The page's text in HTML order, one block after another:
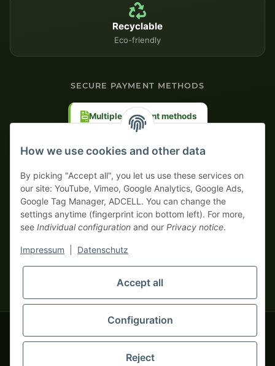
Recyclable
Eco-friendly
SECURE PAYMENT METHODS
Multiple payment methods
monsters-only business zone! We sell exclusively to businesses
(§ 14 BGB) — no private customers (§ 13 BGB).
Foreign currency prices are approximate and based on current
© 2020-2026 tapemonster - All rights reserved. Design by
How we use cookies and other data
By picking "Accept all", you let us use these services on
our site: YouTube, Vimeo, Google Analytics, Google Ads,
Google Tag Manager, ADCELL. You can change the
settings anytime (fingerprint icon bottom left). For more,
see Individual configuration and our Privacy notice.
Impressum Datenschutz
Accept all
Configuration
Reject
Your WhatsApp contact to the
Service Team
Hello and welcome to
tapemonster.de How may I
be of assistance?